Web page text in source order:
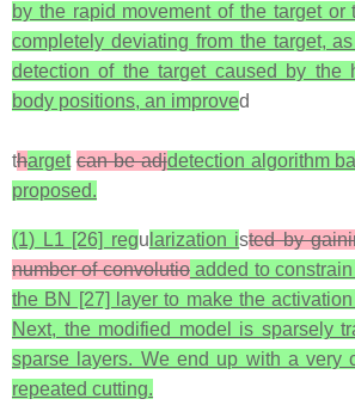
by the rapid movement of the target or
completely deviating from the target,
detection of the target caused by the
body positions, an improved
tharget can be adjdetection algorithm
proposed.
(1) L1 [26] regu larization isted by
number of convolutioadded to
the BN [27] layer to make the
Next, the modified model is sparsely
sparse layers. We end up with a very
repeated cutting.